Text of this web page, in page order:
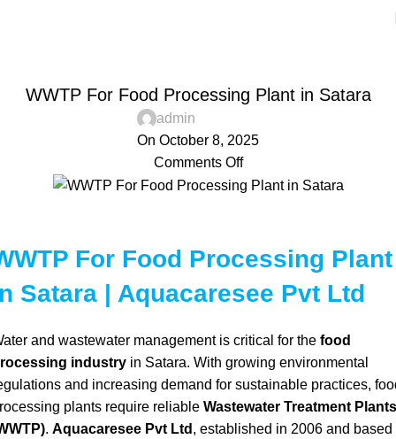
WWTP For Food Processing Plant in Satara
admin
On October 8, 2025
Comments Off
For Food Processing Plant
Satara | Aquacaresee Pvt Ltd
and wastewater management is critical for the food
industry in Satara. With growing environmental
and increasing demand for sustainable practices,
plants require reliable Wastewater Treatment Plants
. Aquacaresee Pvt Ltd , established in 2006 and based